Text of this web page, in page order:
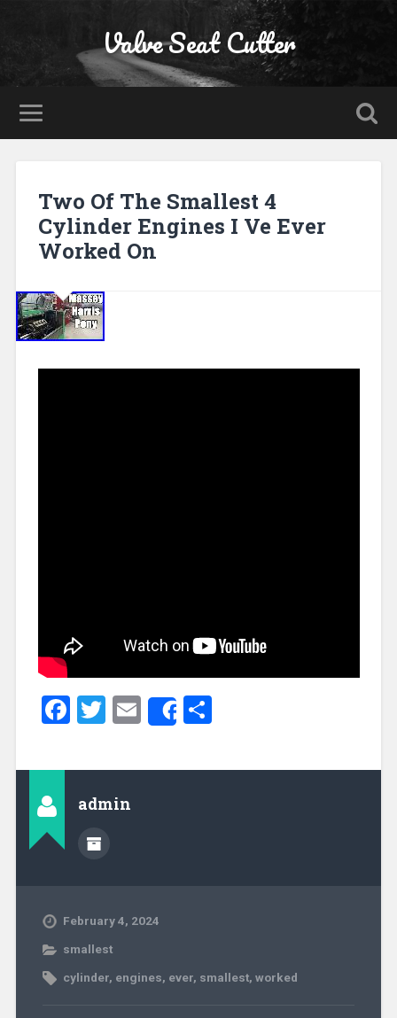
Valve Seat Cutter
Two Of The Smallest 4
Cylinder Engines I Ve Ever
Worked On
Facebook
Twitter
EmailShareShare
admin
February 4, 2024
smallest
cylinder, engines, ever, smallest, worked